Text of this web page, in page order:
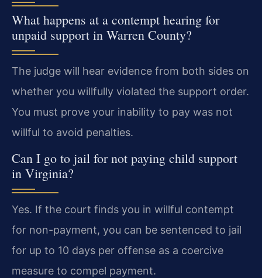
What happens at a contempt hearing for
unpaid support in Warren County?
The judge will hear evidence from both sides on
whether you willfully violated the support order.
You must prove your inability to pay was not
willful to avoid penalties.
Can I go to jail for not paying child support
in Virginia?
Yes. If the court finds you in willful contempt
for non-payment, you can be sentenced to jail
for up to 10 days per offense as a coercive
measure to compel payment.